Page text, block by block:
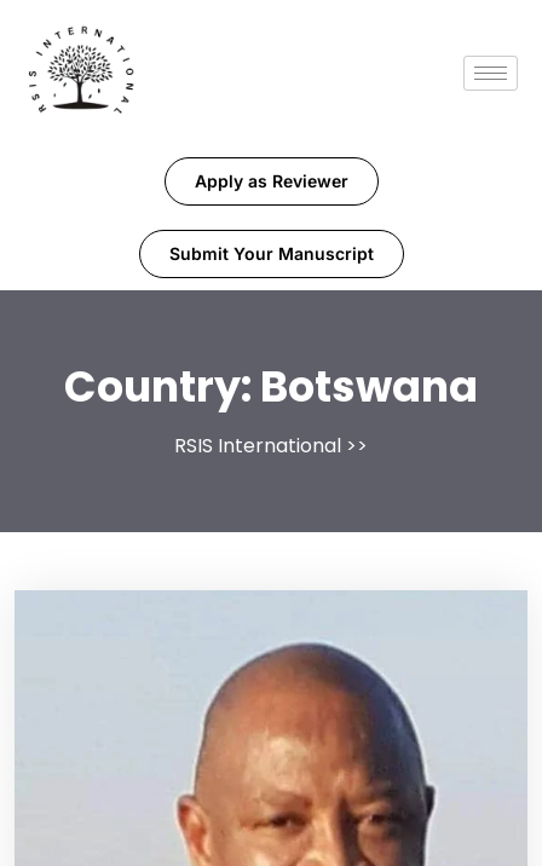
Apply as Reviewer
Submit Your Manuscript
Country: Botswana
RSIS International >>